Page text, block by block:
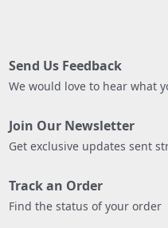
Send Us Feedback
We would love to hear what
Join Our Newsletter
Get exclusive updates sent
Track an Order
Find the status of your order